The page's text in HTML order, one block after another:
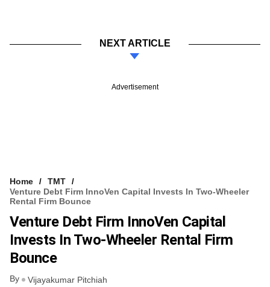
NEXT ARTICLE
Advertisement
Home
TMT
Venture Debt Firm InnoVen Capital Invests In Two-Wheeler
Rental Firm Bounce
Venture Debt Firm InnoVen Capital
Invests In Two-Wheeler Rental Firm
Bounce
By Vijayakumar Pitchiah